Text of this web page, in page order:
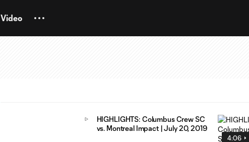
Video
4:06
HIGHLIGHTS: Columbus Crew SC
vs. Montreal Impact | July 20, 2019